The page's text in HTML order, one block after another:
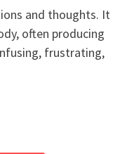
and thoughts. It
often producing
frustrating,